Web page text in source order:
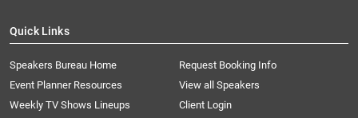
Quick Links
Speakers Bureau Home
Request Booking Info
Event Planner Resources
View all Speakers
Weekly TV Shows Lineups
Client Login